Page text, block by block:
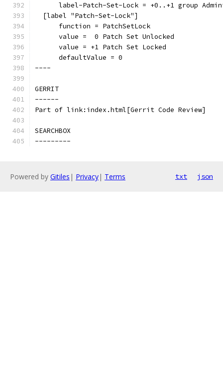
label-Patch-Set-Lock = +0..+1 group
  [label "Patch-Set-Lock"]
      function = PatchSetLock
      value =  0 Patch Set Unlocked
      value = +1 Patch Set Locked
      defaultValue = 0
----
GERRIT
------
Part of link:index.html[Gerrit Code Review]
SEARCHBOX
---------
Powered by Gitiles | Privacy| Terms txt json